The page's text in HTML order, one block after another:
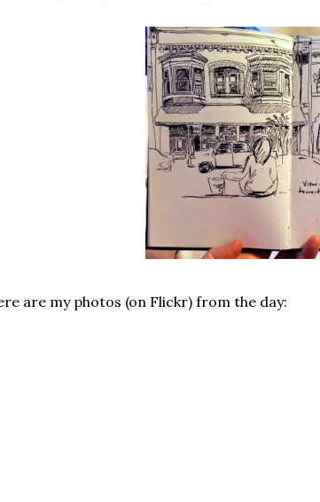
are my photos (on Flickr) from the day: